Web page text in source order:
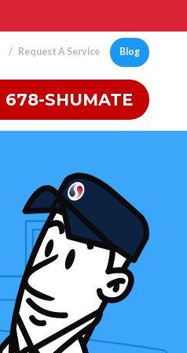
Request A Service Blog
678-SHUMATE